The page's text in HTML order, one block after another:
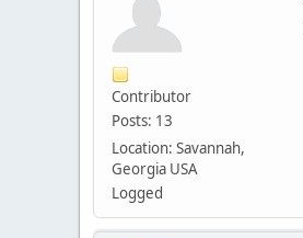
Contributor
Posts: 13
Location: Savannah,
Georgia USA
Logged